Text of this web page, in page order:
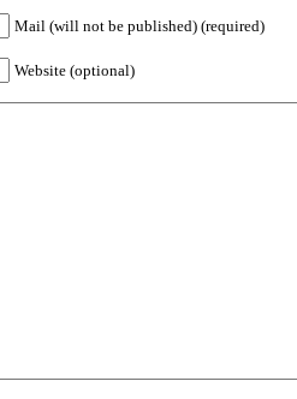
Mail (will not be published) (required)
Website (optional)